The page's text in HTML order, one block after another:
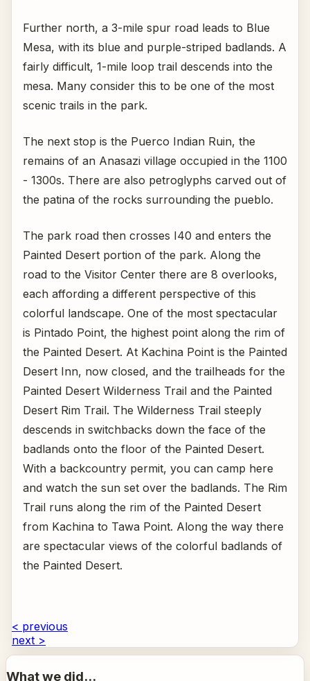
Further north, a 3-mile spur road leads to Blue
Mesa, with its blue and purple-striped badlands. A
fairly difficult, 1-mile loop trail descends into the
mesa. Many consider this to be one of the most
scenic trails in the park.
The next stop is the Puerco Indian Ruin, the
remains of an Anasazi village occupied in the 1100
- 1300s. There are also petroglyphs carved out of
the patina of the rocks surrounding the pueblo.
The park road then crosses I40 and enters the
Painted Desert portion of the park. Along the
road to the Visitor Center there are 8 overlooks,
each affording a different perspective of this
colorful landscape. One of the most spectacular
is Pintado Point, the highest point along the rim of
the Painted Desert. At Kachina Point is the Painted
Desert Inn, now closed, and the trailheads for the
Painted Desert Wilderness Trail and the Painted
Desert Rim Trail. The Wilderness Trail steeply
descends in switchbacks down the face of the
badlands onto the floor of the Painted Desert.
With a backcountry permit, you can camp here
and watch the sun set over the badlands. The Rim
Trail runs along the rim of the Painted Desert
from Kachina to Tawa Point. Along the way there
are spectacular views of the colorful badlands of
the Painted Desert.
< previous
next >
What we did...